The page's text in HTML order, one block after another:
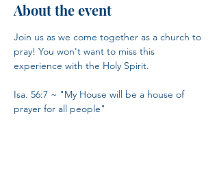
About the event
Join us as we come together as a church to
pray! You won't want to miss this
experience with the Holy Spirit.
Isa. 56:7 ~ "My House will be a house of
prayer for all people"